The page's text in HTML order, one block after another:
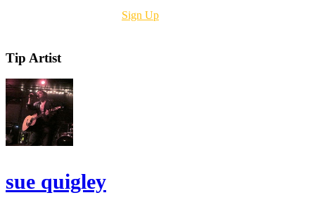
Sign Up
Tip Artist
sue quigley